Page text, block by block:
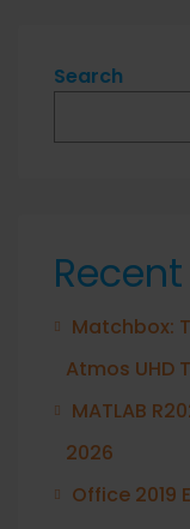
Search
Matchbox:
Atmos UHD
MATLAB
2026
Office 2019